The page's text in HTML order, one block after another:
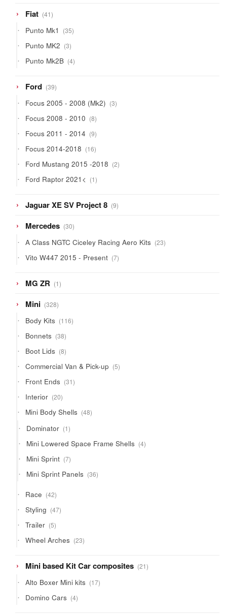
Fiat 4141
products
Punto Mk1 3535
products
Punto MK2 33
products
Punto Mk2B 44
products
Ford 3939
products
Focus 2005 - 2008 (Mk2) 33
products
Focus 2008 - 2010 88
products
Focus 2011 - 2014 99
products
Focus 2014-2018 1616
products
Ford Mustang 2015 -2018 22
products
Ford Raptor 2021< 11
product
Jaguar XE SV Project 8 99
products
Mercedes 3030
products
A Class NGTC Ciceley Racing Aero Kits 2323
products
Vito W447 2015 - Present 77
products
MG ZR 11
product
Mini 328328
products
Body Kits 116116
products
Bonnets 3838
products
Boot Lids 88
products
Commercial Van & Pick-up 55
products
Front Ends 3131
products
Interior 2020
products
Mini Body Shells 4848
products
Dominator 11
product
Mini Lowered Space Frame Shells 44
products
Mini Sprint 77
products
Mini Sprint Panels 3636
products
Race 4242
products
Styling 4747
products
Trailer 55
products
Wheel Arches 2323
products
Mini based Kit Car composites 2121
products
Alto Boxer Mini kits 1717
products
Domino Cars 44
products